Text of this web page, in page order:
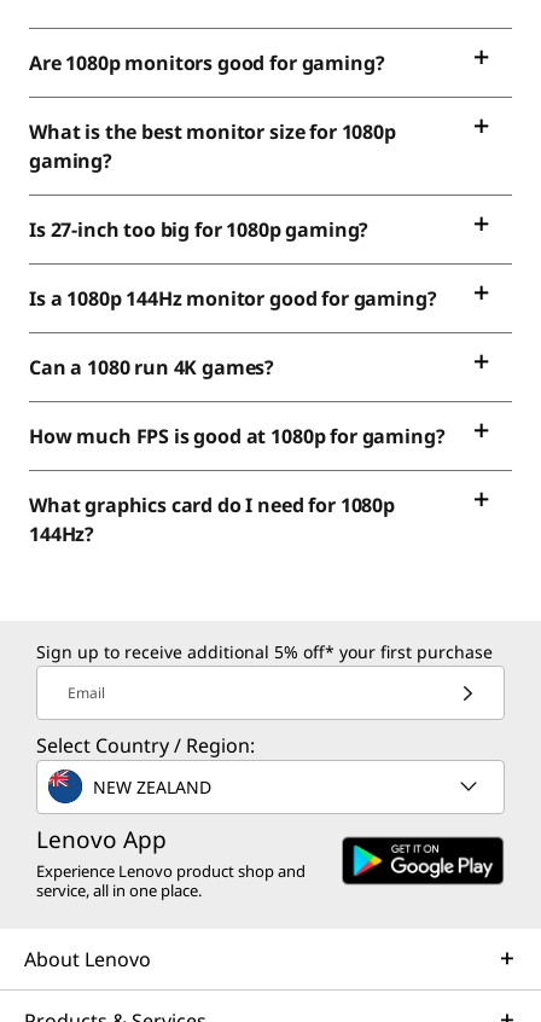
Are 1080p monitors good for gaming?
What is the best monitor size for 1080p
gaming?
Is 27-inch too big for 1080p gaming?
Is a 1080p 144Hz monitor good for gaming?
Can a 1080 run 4K games?
How much FPS is good at 1080p for gaming?
What graphics card do I need for 1080p
144Hz?
Sign up to receive additional 5% off* your first purchase
Email
Select Country / Region:
NEW ZEALAND
Lenovo App
Experience Lenovo product shop and
service, all in one place.
About Lenovo